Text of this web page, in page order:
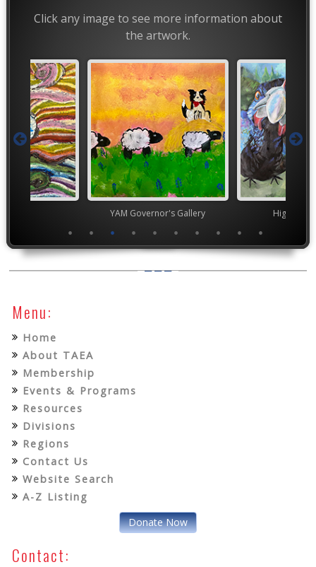
Click any image to see more information about
the artwork.
YAM Governor's Gallery High
Menu:
Home
About TAEA
Membership
Events & Programs
Resources
Divisions
Regions
Contact Us
Website Search
A-Z Listing
Donate Now
Contact: